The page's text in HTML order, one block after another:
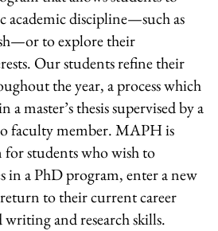
academic discipline—such as
to explore their
Our students refine their
the year, a process which
master’s thesis supervised by a
faculty member. MAPH is
students who wish to
in a PhD program, enter a new
to their current career
and research skills.